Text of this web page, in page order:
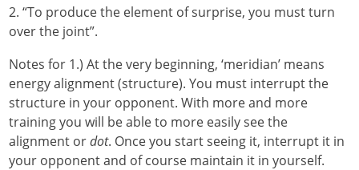
2. “To produce the element of surprise, you must turn
over the joint”.
Notes for 1.) At the very beginning, ‘meridian’ means
energy alignment (structure). You must interrupt the
structure in your opponent. With more and more
training you will be able to more easily see the
alignment ordot. Once you start seeing it, interrupt it in
your opponent and of course maintain it in yourself.